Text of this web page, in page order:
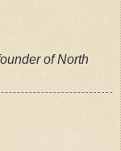
of North